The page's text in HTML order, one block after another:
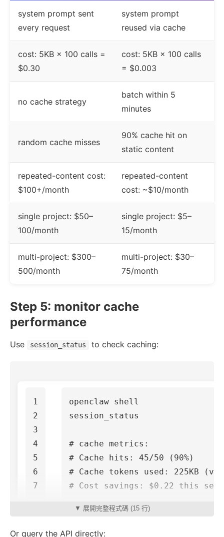
system prompt sent
every request
system prompt
reused via cache
cost: 5KB × 100 calls =
$0.30
cost: 5KB × 100 calls
= $0.003
no cache strategy
batch within 5
minutes
random cache misses
90% cache hit on
static content
repeated-content cost:
$100+/month
repeated-content
cost: ~$10/month
single project: $50–
100/month
single project: $5–
15/month
multi-project: $300–
500/month
multi-project: $30–
75/month
Step 5: monitor cache
performance
Use session_status to check caching:
1
2
3
4
5
6
openclaw shell
session_status
# cache metrics:
# Cache hits: 45/50 (90%)
# Cache tokens used: 225KB
# Cost savings: $0.22 this
▼ 展開完整程式碼 (15 行)
Or query the API directly: